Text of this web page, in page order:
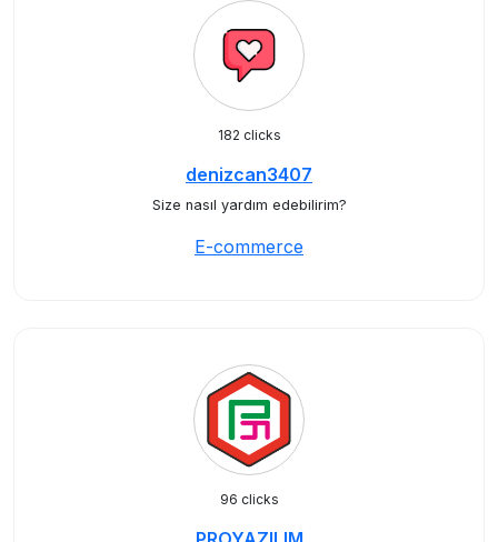
182 clicks
denizcan3407
Size nasıl yardım edebilirim?
E-commerce
96 clicks